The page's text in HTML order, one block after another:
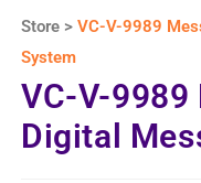
Store >VC-V-9989
System
VC-V-9989
Digital